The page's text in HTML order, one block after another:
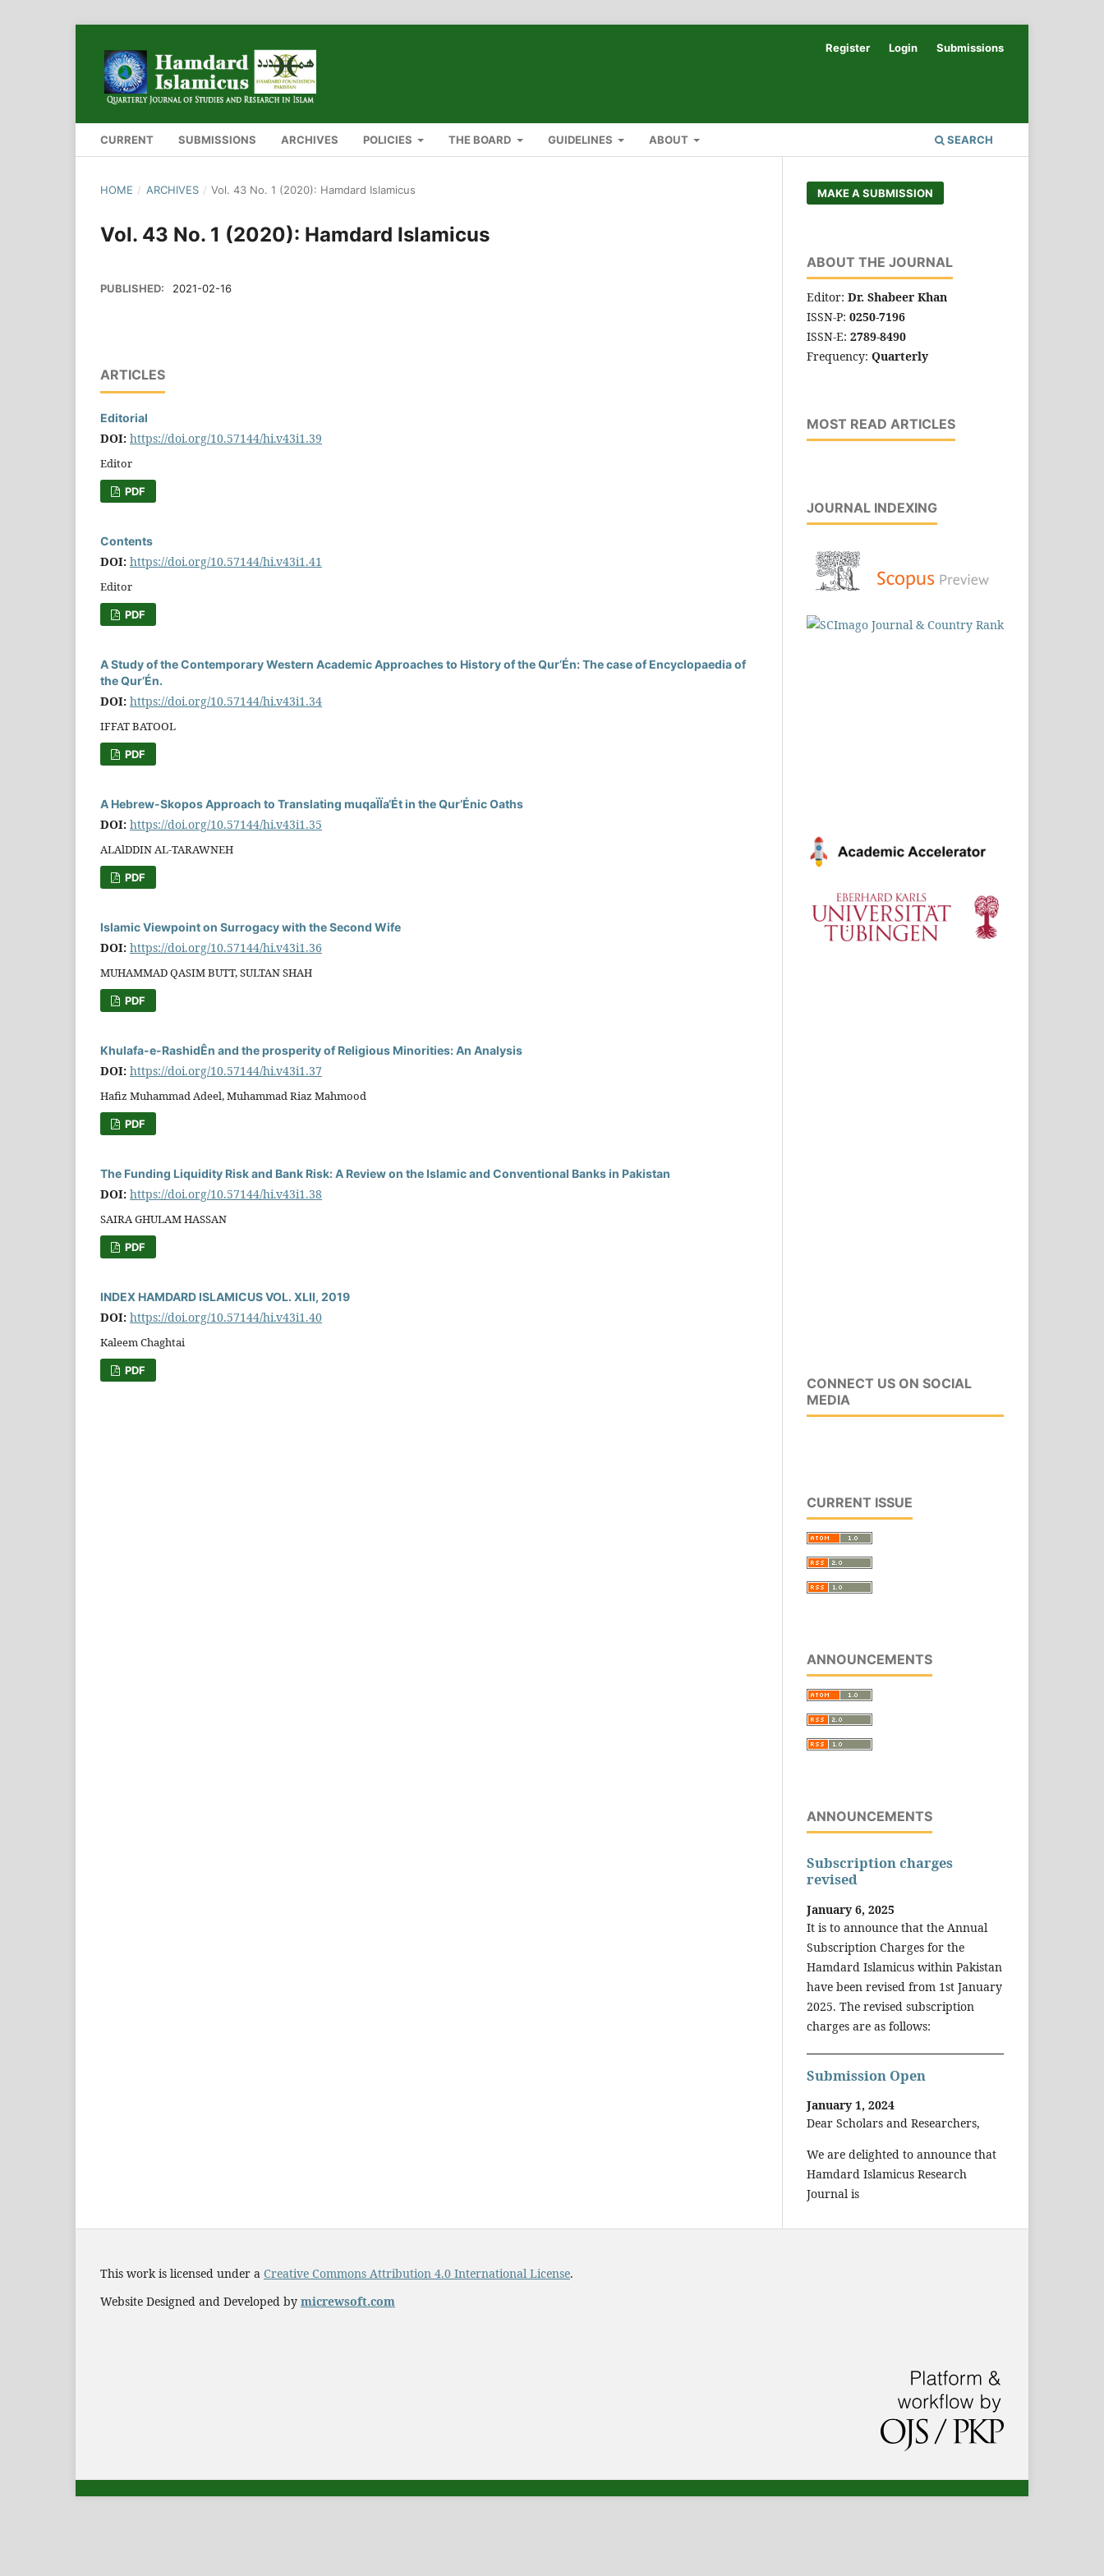
CURRENT SUBMISSIONS ARCHIVES POLICIES THE BOARD GUIDELINES ABOUT SEARCH
Register Login Submissions
HOME / ARCHIVES / Vol. 43 No. 1 (2020): Hamdard Islamicus
Vol. 43 No. 1 (2020): Hamdard Islamicus
PUBLISHED: 2021-02-16
ARTICLES
Editorial
DOI: https://doi.org/10.57144/hi.v43i1.39
Editor
PDF
Contents
DOI: https://doi.org/10.57144/hi.v43i1.41
Editor
PDF
A Study of the Contemporary Western Academic Approaches to History of the Qur’Én: The case of Encyclopaedia of
the Qur’Én.
DOI: https://doi.org/10.57144/hi.v43i1.34
IFFAT BATOOL
PDF
A Hebrew-Skopos Approach to Translating muqaÏÏa‘Ét in the Qur’Énic Oaths
DOI: https://doi.org/10.57144/hi.v43i1.35
ALAlDDIN AL-TARAWNEH
PDF
Islamic Viewpoint on Surrogacy with the Second Wife
DOI: https://doi.org/10.57144/hi.v43i1.36
MUHAMMAD QASIM BUTT, SULTAN SHAH
PDF
Khulafa-e-RashidÊn and the prosperity of Religious Minorities: An Analysis
DOI: https://doi.org/10.57144/hi.v43i1.37
Hafiz Muhammad Adeel, Muhammad Riaz Mahmood
PDF
The Funding Liquidity Risk and Bank Risk: A Review on the Islamic and Conventional Banks in Pakistan
DOI: https://doi.org/10.57144/hi.v43i1.38
SAIRA GHULAM HASSAN
PDF
INDEX HAMDARD ISLAMICUS VOL. XLII, 2019
DOI: https://doi.org/10.57144/hi.v43i1.40
Kaleem Chaghtai
PDF
MAKE A SUBMISSION
ABOUT THE JOURNAL
Editor: Dr. Shabeer Khan
ISSN-P: 0250-7196
ISSN-E: 2789-8490
Frequency: Quarterly
MOST READ ARTICLES
JOURNAL INDEXING
CONNECT US ON SOCIAL
MEDIA
CURRENT ISSUE
ANNOUNCEMENTS
ANNOUNCEMENTS
Subscription charges
revised
January 6, 2025
It is to announce that the Annual
Subscription Charges for the
Hamdard Islamicus within Pakistan
have been revised from 1st January
2025. The revised subscription
charges are as follows:
Submission Open
January 1, 2024
Dear Scholars and Researchers,
We are delighted to announce that
Hamdard Islamicus Research
Journal is
This work is licensed under a Creative Commons Attribution 4.0 International License.
Website Designed and Developed by micrewsoft.com